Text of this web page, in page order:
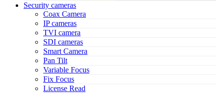
Security cameras
Coax Camera
IP cameras
TVI camera
SDI cameras
Smart Camera
Pan Tilt
Variable Focus
Fix Focus
License Read